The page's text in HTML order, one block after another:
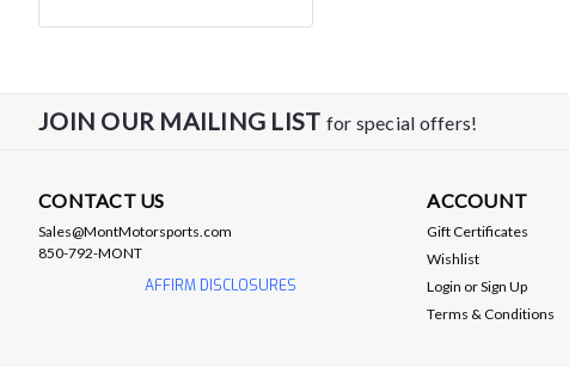
JOIN OUR MAILING LIST for special offers!
CONTACT US
Sales@MontMotorsports.com
850-792-MONT
AFFIRM DISCLOSURES
ACCOUNT
Gift Certificates
Wishlist
Login orSign Up
Terms & Conditions